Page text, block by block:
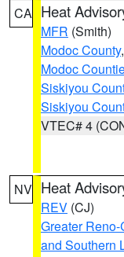
CA Heat
MFR (Smith)
Modoc County,
Modoc
Siskiyou
Siskiyou
VTEC# 4
NV Heat
REV (CJ)
Greater
and Southern